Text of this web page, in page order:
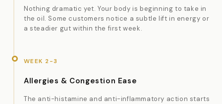
Nothing dramatic yet. Your body is beginning to take in
the oil. Some customers notice a subtle lift in energy or
a steadier gut within the first week.
WEEK 2-3
Allergies & Congestion Ease
The anti-histamine and anti-inflammatory action starts